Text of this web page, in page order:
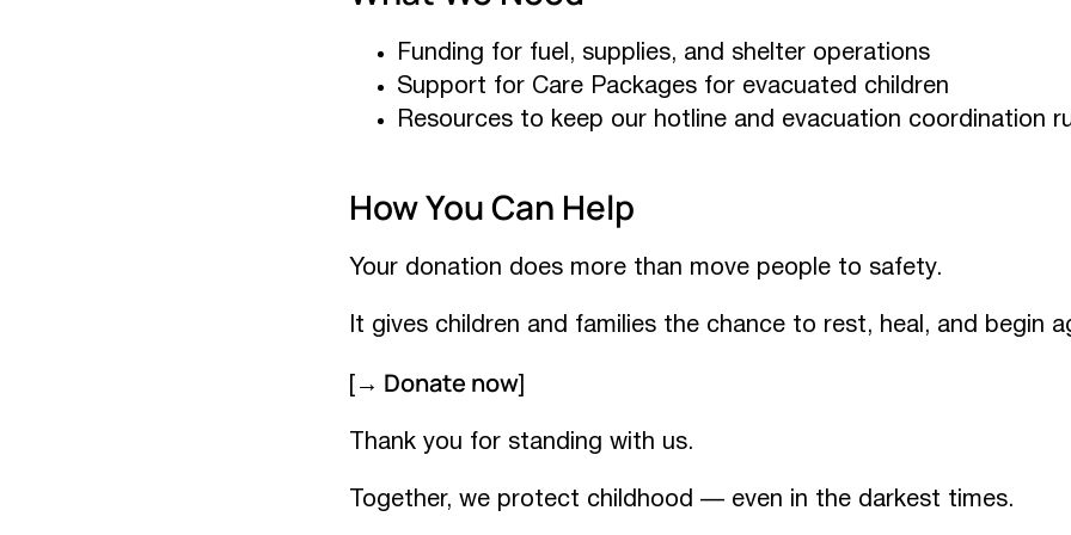
Funding for fuel, supplies, and shelter operations
Support for Care Packages for evacuated children
Resources to keep our hotline and evacuation coordination
How You Can Help
Your donation does more than move people to safety.
It gives children and families the chance to rest, heal, and begin
→ Donate now
Thank you for standing with us.
Together, we protect childhood — even in the darkest times.